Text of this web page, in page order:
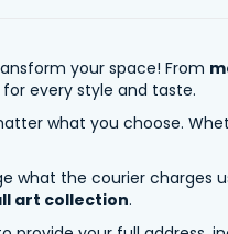
your space! From
every style and taste.
what you choose.
what the courier
art collection.